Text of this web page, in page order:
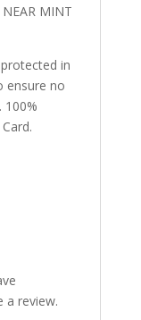
MINT
in
ensure no
100%
a review.